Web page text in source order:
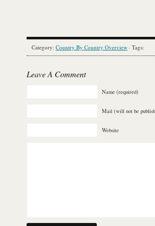
Category: Country By Country Overview · Tags:
Leave A Comment
Name (required)
Mail (will not be
Website